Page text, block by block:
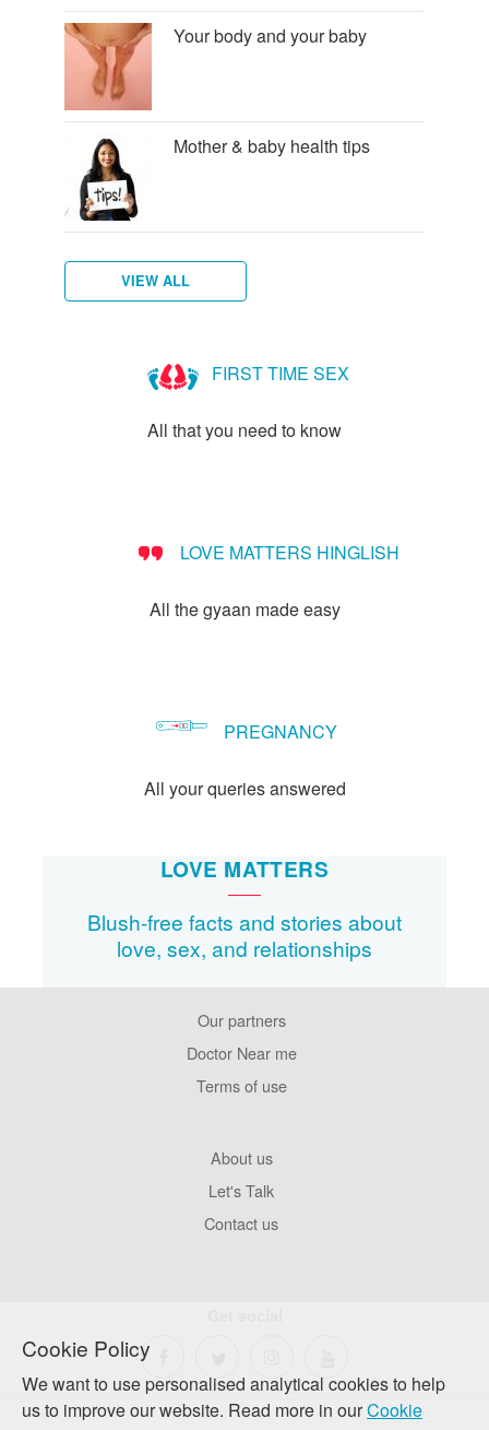
Cookie Policy
We want to use personalised analytical cookies to help
us to improve our website. Read more in ourCookie
Your body and your baby
Mother & baby health tips
VIEW ALL
FIRST TIME SEX
All that you need to know
LOVE MATTERS HINGLISH
All the gyaan made easy
PREGNANCY
All your queries answered
LOVE MATTERS
Blush-free facts and stories about
love, sex, and relationships
Our partners
Doctor Near me
Terms of use
About us
Let's Talk
Contact us